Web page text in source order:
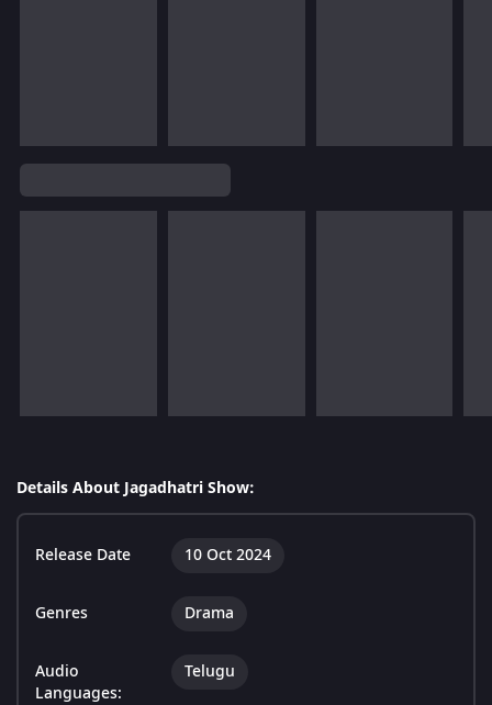
Details About Jagadhatri Show:
Release Date 10 Oct 2024
Genres Drama
Audio
Languages:
Telugu